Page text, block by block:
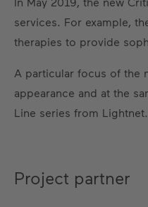
services. For example,
therapies to provide
A particular focus of the
appearance and at the
Line series from Lightnet.
Project partner